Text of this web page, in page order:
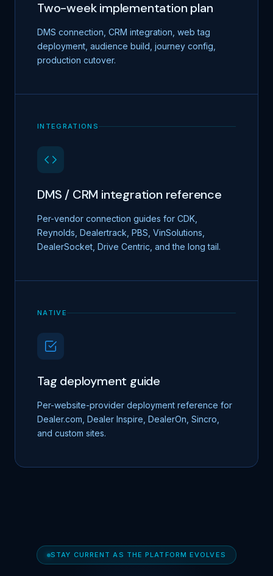
Two-week implementation plan
DMS connection, CRM integration, web tag
deployment, audience build, journey config,
production cutover.
INTEGRATIONS
DMS / CRM integration reference
Per-vendor connection guides for CDK,
Reynolds, Dealertrack, PBS, VinSolutions,
DealerSocket, Drive Centric, and the long tail.
NATIVE
Tag deployment guide
Per-website-provider deployment reference for
Dealer.com, Dealer Inspire, DealerOn, Sincro,
and custom sites.
STAY CURRENT AS THE PLATFORM EVOLVES